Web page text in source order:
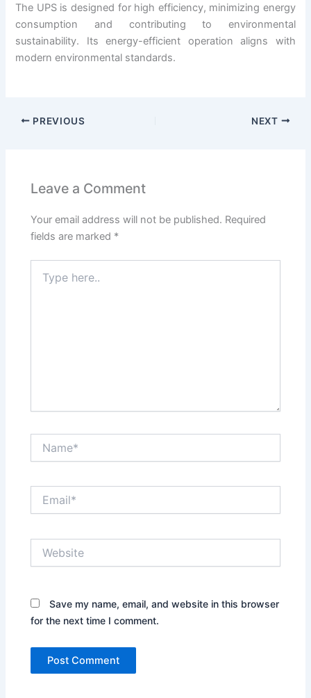
The UPS is designed for high efficiency, minimizing energy
consumption and contributing to environmental
sustainability. Its energy-efficient operation aligns with
modern environmental standards.
PREVIOUS NEXT
Leave a Comment
Your email address will not be published. Required
fields are marked *
here..
Save my name, email, and website in this browser
for the next time I comment.